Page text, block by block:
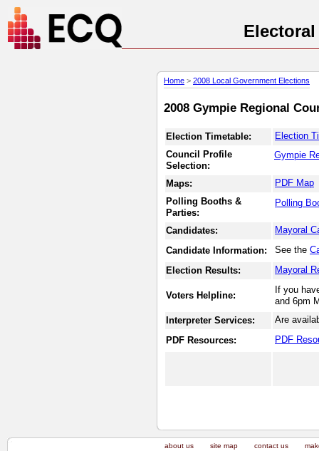
Home > 2008 Local Government Elections
2008 Gympie Regional
Election Timetable:
Election
Council Profile
Selection:
Gympie
Maps:
PDF Map
Polling Booths &
Parties:
Polling
Candidates:
Mayoral
Candidate Information:
See the
Election Results:
Mayoral
Voters Helpline:
If you
and 6pm
Interpreter Services:
Are
PDF Resources:
PDF
about us site map contact us